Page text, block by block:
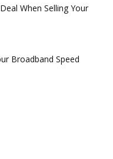
When Selling Your
Broadband Speed